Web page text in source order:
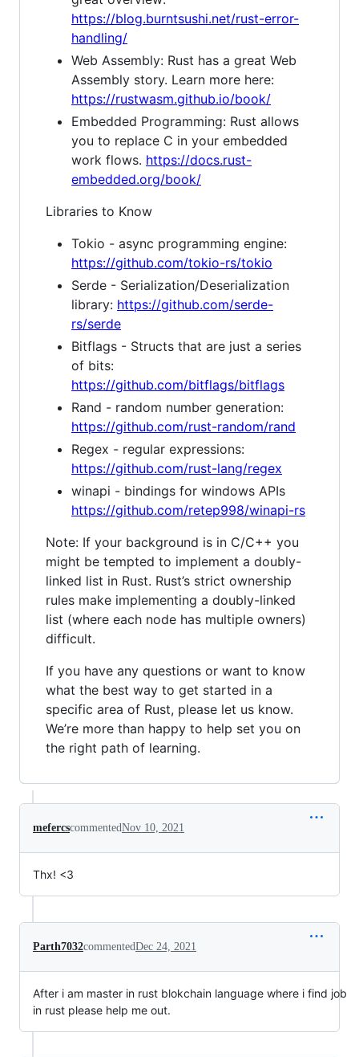
https://blog.burntsushi.net/rust-error-
handling/
Web Assembly: Rust has a great Web
Assembly story. Learn more here:
https://rustwasm.github.io/book/
Embedded Programming: Rust allows
you to replace C in your embedded
work flows. https://docs.rust-
embedded.org/book/
Libraries to Know
Tokio - async programming engine:
https://github.com/tokio-rs/tokio
Serde - Serialization/Deserialization
library: https://github.com/serde-
rs/serde
Bitflags - Structs that are just a series
of bits:
https://github.com/bitflags/bitflags
Rand - random number generation:
https://github.com/rust-random/rand
Regex - regular expressions:
https://github.com/rust-lang/regex
winapi - bindings for windows APIs
https://github.com/retep998/winapi-rs
Note: If your background is in C/C++ you
might be tempted to implement a doubly-
linked list in Rust. Rust’s strict ownership
rules make implementing a doubly-linked
list (where each node has multiple owners)
difficult.
If you have any questions or want to know
what the best way to get started in a
specific area of Rust, please let us know.
We’re more than happy to help set you on
the right path of learning.
mefercscommentedNov 10, 2021
Thx! <3
Parth7032commentedDec 24, 2021
After i am master in rust blokchain language where i find job
in rust please help me out.